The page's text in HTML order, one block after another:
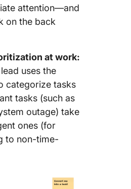
attention—and
on the back
at work:
uses the
categorize tasks
tasks (such as
outage) take
ones (for
to non-time-